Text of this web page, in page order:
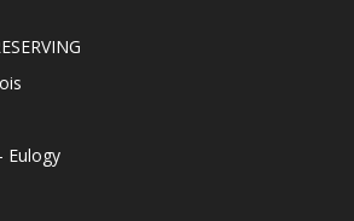
Eulogy